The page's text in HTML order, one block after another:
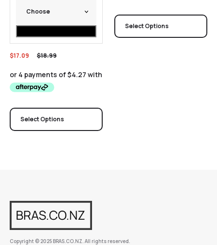
$18.99
$17.09
Select Options
Select Options
Copyright © 2025 BRAS.CO.NZ. All rights reserved.